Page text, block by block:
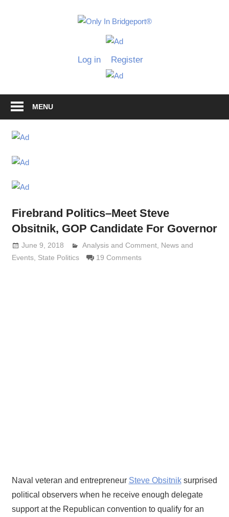
Only
Grimaldi
Log in Register
MENU
Firebrand Politics–Meet Steve
Obsitnik, GOP Candidate For Governor
June 9, 2018 Lennie Grimaldi
Analysis and Comment, News and
Events, State Politics 19 Comments
Naval veteran and entrepreneur Steve Obsitniksurprised
political observers when he receive enough delegate
support at the Republican convention to qualify for an